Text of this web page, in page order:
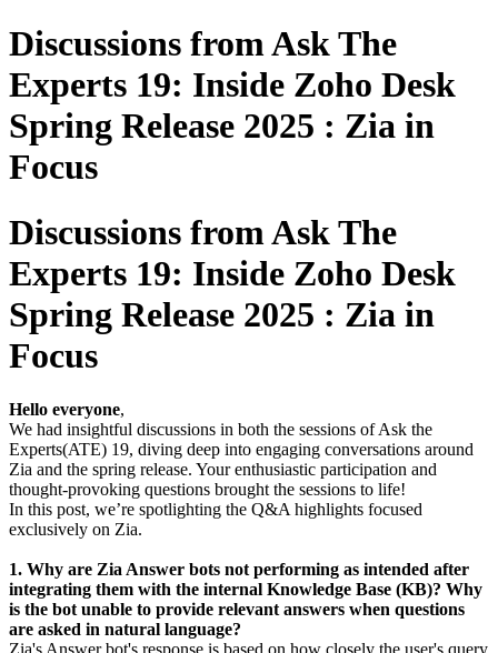
Discussions from Ask The
Experts 19: Inside Zoho Desk
Spring Release 2025 : Zia in
Focus
Discussions from Ask The
Experts 19: Inside Zoho Desk
Spring Release 2025 : Zia in
Focus
Hello everyone,
We had insightful discussions in both the sessions of Ask the
Experts(ATE) 19, diving deep into engaging conversations around
Zia and the spring release. Your enthusiastic participation and
thought-provoking questions brought the sessions to life!
In this post, we’re spotlighting the Q&A highlights focused
exclusively on Zia.
1. Why are Zia Answer bots not performing as intended after
integrating them with the internal Knowledge Base (KB)? Why
is the bot unable to provide relevant answers when questions
are asked in natural language?